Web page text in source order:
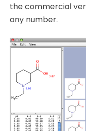
the commercial
any number.